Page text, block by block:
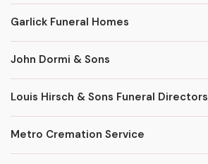
Garlick Funeral Homes
John Dormi & Sons
Louis Hirsch & Sons Funeral Directors
Metro Cremation Service